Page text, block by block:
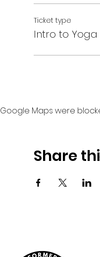
Ticket type
Intro to Yoga
Google Maps were
Share